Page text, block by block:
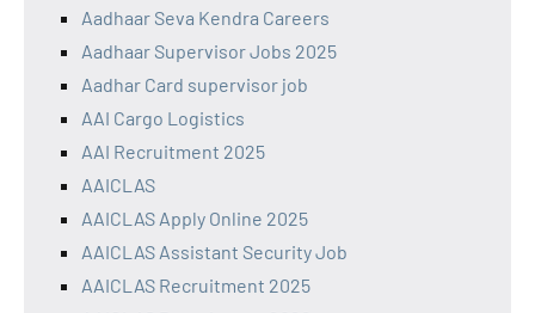
Aadhaar Seva Kendra Careers
Aadhaar Supervisor Jobs 2025
Aadhar Card supervisor job
AAI Cargo Logistics
AAI Recruitment 2025
AAICLAS
AAICLAS Apply Online 2025
AAICLAS Assistant Security Job
AAICLAS Recruitment 2025